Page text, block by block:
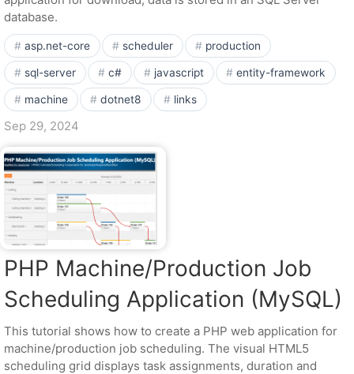
database.
asp.net-core scheduler production
sql-server c# javascript entity-framework
machine dotnet8 links
Sep 29, 2024
PHP Machine/Production Job
Scheduling Application (MySQL)
This tutorial shows how to create a PHP web application for
machine/production job scheduling. The visual HTML5
scheduling grid displays task assignments, duration and